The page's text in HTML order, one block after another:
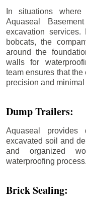
In situations
Aquaseal
excavation
bobcats, the
around the
walls for
team ensures that
precision and
Dump Trailers:
Aquaseal
excavated soil and
and organized
waterproofing process.
Brick Sealing: